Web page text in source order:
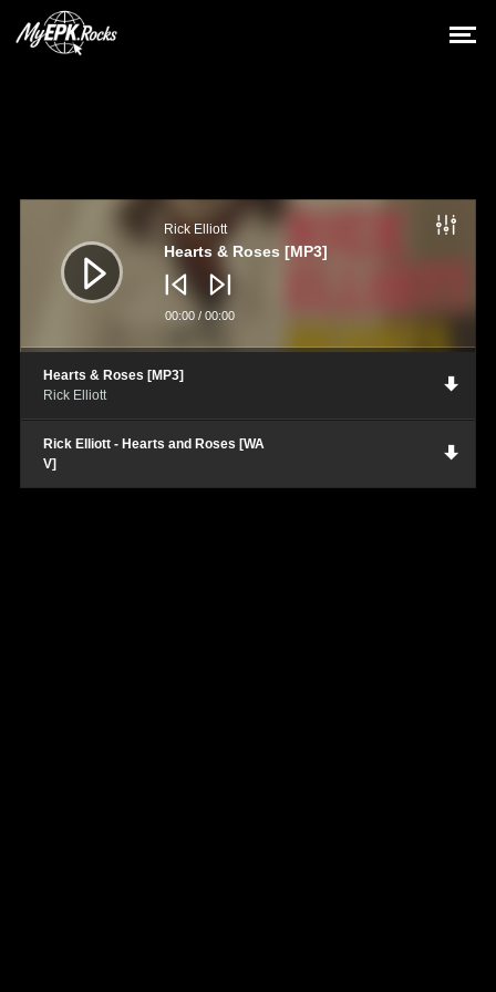
Audio
Rick Elliott
Hearts & Roses [MP3]
00:00/ 00:00
Hearts & Roses [MP3]
Rick Elliott
Rick Elliott - Hearts and Roses [WA
V]